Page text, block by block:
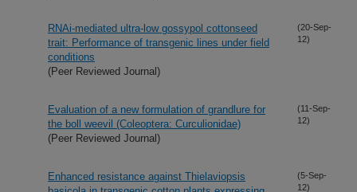
RNAi-mediated ultra-low gossypol cottonseed
trait: Performance of transgenic lines under field
conditions
(Peer Reviewed Journal)
(20-Sep-
12)
Evaluation of a new formulation of grandlure for
the boll weevil (Coleoptera: Curculionidae)
(Peer Reviewed Journal)
(11-Sep-
12)
Enhanced resistance against Thielaviopsis
(5-Sep-
12)